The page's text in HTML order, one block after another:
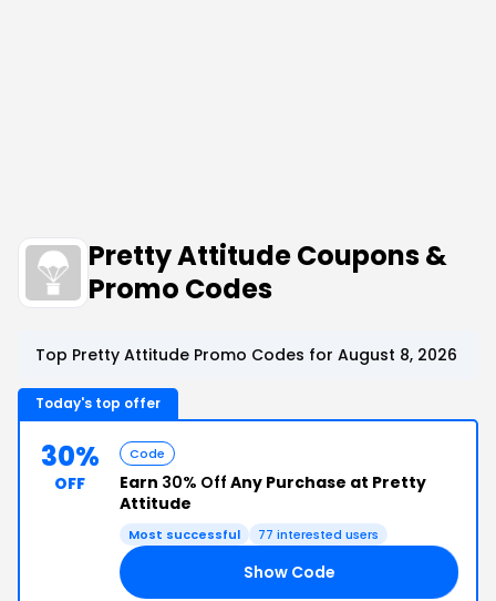
Pretty Attitude Coupons &
Promo Codes
Top Pretty Attitude Promo Codes for August 8, 2026
Today's top offer
30%
OFF
Code
Earn 30% Off Any Purchase at Pretty
Attitude
Most successful 77 interested users
Show Code